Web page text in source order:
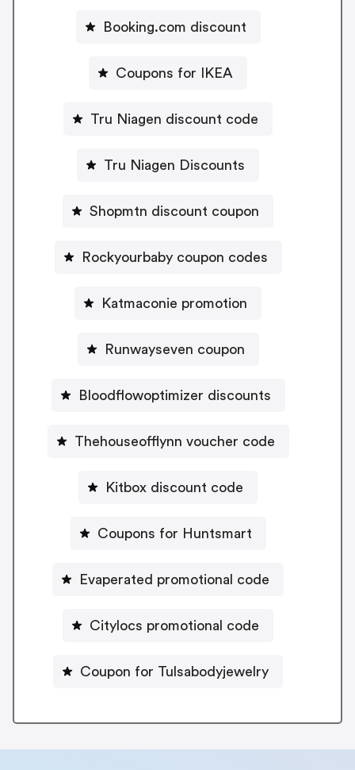
Booking.com discount
Coupons for IKEA
Tru Niagen discount code
Tru Niagen Discounts
Shopmtn discount coupon
Rockyourbaby coupon codes
Katmaconie promotion
Runwayseven coupon
Bloodflowoptimizer discounts
Thehouseofflynn voucher code
Kitbox discount code
Coupons for Huntsmart
Evaperated promotional code
Citylocs promotional code
Coupon for Tulsabodyjewelry